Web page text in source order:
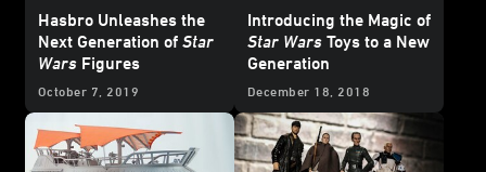
Hasbro Unleashes the
Next Generation of Star
Wars Figures
October 7, 2019
Introducing the Magic of
Star Wars Toys to a New
Generation
December 18, 2018